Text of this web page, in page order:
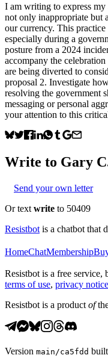
I am writing to express
not only inappropriate but
our currency. This
especially during a
posture from a 2024
accompany the
are being diverted to
proposal 2. Investigate
resolving the government
messaging or personal
your attention to this
Write to Gary
Send your own letter
Or text write to 50409
Resistbot is a chatbot that
HomeChatMembership
Resistbot is a free service,
terms of use, privacy notice
Resistbot is a product of
Version main /ca5fdd